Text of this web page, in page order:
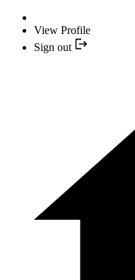
View Profile
Sign out